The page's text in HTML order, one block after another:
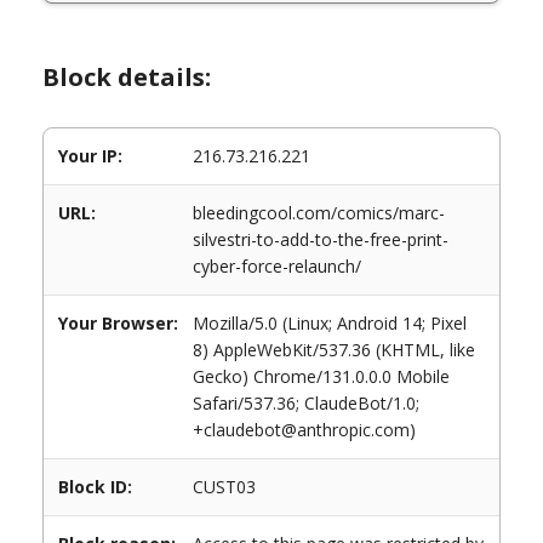
Block details:
Your IP: 216.73.216.221
URL:
bleedingcool.com/comics/marc-
silvestri-to-add-to-the-free-print-
cyber-force-relaunch/
Your Browser:
Mozilla/5.0 (Linux; Android 14; Pixel
8) AppleWebKit/537.36 (KHTML, like
Gecko) Chrome/131.0.0.0 Mobile
Safari/537.36; ClaudeBot/1.0;
+claudebot@anthropic.com)
Block ID: CUST03